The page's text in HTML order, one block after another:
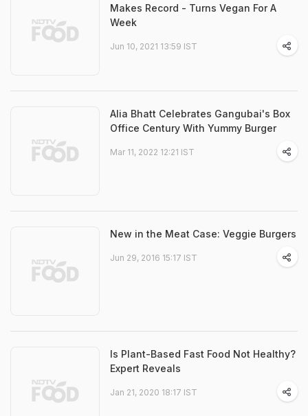
Makes Record - Turns Vegan For A
Week
Jun 10, 2021 13:59 IST
Alia Bhatt Celebrates Gangubai's Box
Office Century With Yummy Burger
Mar 11, 2022 12:21 IST
New in the Meat Case: Veggie Burgers
Jun 29, 2016 15:17 IST
Is Plant-Based Fast Food Not Healthy?
Expert Reveals
Jan 21, 2020 18:17 IST